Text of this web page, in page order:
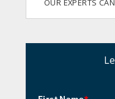
OUR EXPERTS